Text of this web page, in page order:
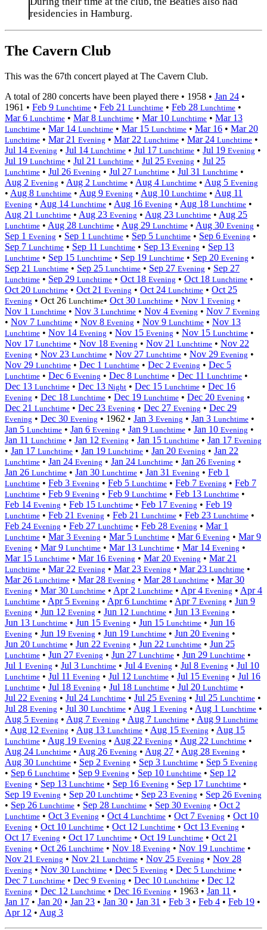
residencies in Hamburg.
The Cavern Club
This was the 67th concert played at The Cavern Club.
A total of 280 concerts have been played there • 1958 • Jan 24 •
1961 • Feb 9 Lunchtime • Feb 21 Lunchtime • Feb 28 Lunchtime •
Mar 6 Lunchtime • Mar 8 Lunchtime • Mar 10 Lunchtime • Mar 13
Lunchtime • Mar 14 Lunchtime • Mar 15 Lunchtime • Mar 16 • Mar 20
Lunchtime • Mar 21 Evening • Mar 22 Lunchtime • Mar 24 Lunchtime •
Jul 14 Evening • Jul 14 Lunchtime • Jul 17 Lunchtime • Jul 19 Evening •
Jul 19 Lunchtime • Jul 21 Lunchtime • Jul 25 Evening • Jul 25
Lunchtime • Jul 26 Evening • Jul 27 Lunchtime • Jul 31 Lunchtime •
Aug 2 Evening • Aug 2 Lunchtime • Aug 4 Lunchtime • Aug 5 Evening
• Aug 8 Lunchtime • Aug 9 Evening • Aug 10 Lunchtime • Aug 11
Evening • Aug 14 Lunchtime • Aug 16 Evening • Aug 18 Lunchtime •
Aug 21 Lunchtime • Aug 23 Evening • Aug 23 Lunchtime • Aug 25
Lunchtime • Aug 28 Lunchtime • Aug 29 Lunchtime • Aug 30 Evening •
Sep 1 Evening • Sep 1 Lunchtime • Sep 5 Lunchtime • Sep 6 Evening •
Sep 7 Lunchtime • Sep 11 Lunchtime • Sep 13 Evening • Sep 13
Lunchtime • Sep 15 Lunchtime • Sep 19 Lunchtime • Sep 20 Evening •
Sep 21 Lunchtime • Sep 25 Lunchtime • Sep 27 Evening • Sep 27
Lunchtime • Sep 29 Lunchtime • Oct 18 Evening • Oct 18 Lunchtime •
Oct 20 Lunchtime • Oct 21 Evening • Oct 24 Lunchtime • Oct 25
Evening • Oct 26 Lunchtime• Oct 30 Lunchtime • Nov 1 Evening •
Nov 1 Lunchtime • Nov 3 Lunchtime • Nov 4 Evening • Nov 7 Evening
• Nov 7 Lunchtime • Nov 8 Evening • Nov 9 Lunchtime • Nov 13
Lunchtime • Nov 14 Evening • Nov 15 Evening • Nov 15 Lunchtime •
Nov 17 Lunchtime • Nov 18 Evening • Nov 21 Lunchtime • Nov 22
Evening • Nov 23 Lunchtime • Nov 27 Lunchtime • Nov 29 Evening •
Nov 29 Lunchtime • Dec 1 Lunchtime • Dec 2 Evening • Dec 5
Lunchtime • Dec 6 Evening • Dec 8 Lunchtime • Dec 11 Lunchtime •
Dec 13 Lunchtime • Dec 13 Night • Dec 15 Lunchtime • Dec 16
Evening • Dec 18 Lunchtime • Dec 19 Lunchtime • Dec 20 Evening •
Dec 21 Lunchtime • Dec 23 Evening • Dec 27 Evening • Dec 29
Evening • Dec 30 Evening • 1962 • Jan 3 Evening • Jan 3 Lunchtime •
Jan 5 Lunchtime • Jan 6 Evening • Jan 9 Lunchtime • Jan 10 Evening •
Jan 11 Lunchtime • Jan 12 Evening • Jan 15 Lunchtime • Jan 17 Evening
• Jan 17 Lunchtime • Jan 19 Lunchtime • Jan 20 Evening • Jan 22
Lunchtime • Jan 24 Evening • Jan 24 Lunchtime • Jan 26 Evening •
Jan 26 Lunchtime • Jan 30 Lunchtime • Jan 31 Evening • Feb 1
Lunchtime • Feb 3 Evening • Feb 5 Lunchtime • Feb 7 Evening • Feb 7
Lunchtime • Feb 9 Evening • Feb 9 Lunchtime • Feb 13 Lunchtime •
Feb 14 Evening • Feb 15 Lunchtime • Feb 17 Evening • Feb 19
Lunchtime • Feb 21 Evening • Feb 21 Lunchtime • Feb 23 Lunchtime •
Feb 24 Evening • Feb 27 Lunchtime • Feb 28 Evening • Mar 1
Lunchtime • Mar 3 Evening • Mar 5 Lunchtime • Mar 6 Evening • Mar 9
Evening • Mar 9 Lunchtime • Mar 13 Lunchtime • Mar 14 Evening •
Mar 15 Lunchtime • Mar 16 Evening • Mar 20 Evening • Mar 21
Lunchtime • Mar 22 Evening • Mar 23 Evening • Mar 23 Lunchtime •
Mar 26 Lunchtime • Mar 28 Evening • Mar 28 Lunchtime • Mar 30
Evening • Mar 30 Lunchtime • Apr 2 Lunchtime • Apr 4 Evening • Apr 4
Lunchtime • Apr 5 Evening • Apr 6 Lunchtime • Apr 7 Evening • Jun 9
Evening • Jun 12 Evening • Jun 12 Lunchtime • Jun 13 Evening •
Jun 13 Lunchtime • Jun 15 Evening • Jun 15 Lunchtime • Jun 16
Evening • Jun 19 Evening • Jun 19 Lunchtime • Jun 20 Evening •
Jun 20 Lunchtime • Jun 22 Evening • Jun 22 Lunchtime • Jun 25
Lunchtime • Jun 27 Evening • Jun 27 Lunchtime • Jun 29 Lunchtime •
Jul 1 Evening • Jul 3 Lunchtime • Jul 4 Evening • Jul 8 Evening • Jul 10
Lunchtime • Jul 11 Evening • Jul 12 Lunchtime • Jul 15 Evening • Jul 16
Lunchtime • Jul 18 Evening • Jul 18 Lunchtime • Jul 20 Lunchtime •
Jul 22 Evening • Jul 24 Lunchtime • Jul 25 Evening • Jul 25 Lunchtime •
Jul 28 Evening • Jul 30 Lunchtime • Aug 1 Evening • Aug 1 Lunchtime •
Aug 5 Evening • Aug 7 Evening • Aug 7 Lunchtime • Aug 9 Lunchtime
• Aug 12 Evening • Aug 13 Lunchtime • Aug 15 Evening • Aug 15
Lunchtime • Aug 19 Evening • Aug 22 Evening • Aug 22 Lunchtime •
Aug 24 Lunchtime • Aug 26 Evening • Aug 27 • Aug 28 Evening •
Aug 30 Lunchtime • Sep 2 Evening • Sep 3 Lunchtime • Sep 5 Evening
• Sep 6 Lunchtime • Sep 9 Evening • Sep 10 Lunchtime • Sep 12
Evening • Sep 13 Lunchtime • Sep 16 Evening • Sep 17 Lunchtime •
Sep 19 Evening • Sep 20 Lunchtime • Sep 23 Evening • Sep 26 Evening
• Sep 26 Lunchtime • Sep 28 Lunchtime • Sep 30 Evening • Oct 2
Lunchtime • Oct 3 Evening • Oct 4 Lunchtime • Oct 7 Evening • Oct 10
Evening • Oct 10 Lunchtime • Oct 12 Lunchtime • Oct 13 Evening •
Oct 17 Evening • Oct 17 Lunchtime • Oct 19 Lunchtime • Oct 21
Evening • Oct 26 Lunchtime • Nov 18 Evening • Nov 19 Lunchtime •
Nov 21 Evening • Nov 21 Lunchtime • Nov 25 Evening • Nov 28
Evening • Nov 30 Lunchtime • Dec 5 Evening • Dec 5 Lunchtime •
Dec 7 Lunchtime • Dec 9 Evening • Dec 10 Lunchtime • Dec 12
Evening • Dec 12 Lunchtime • Dec 16 Evening • 1963 • Jan 11 •
Jan 17 • Jan 20 • Jan 23 • Jan 30 • Jan 31 • Feb 3 • Feb 4 • Feb 19 •
Apr 12 • Aug 3